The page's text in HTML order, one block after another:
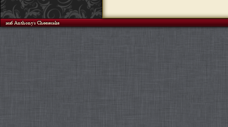
©2026 Anthony's Cheesecake